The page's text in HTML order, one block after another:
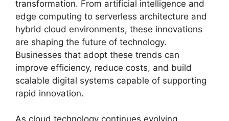
transformation. From artificial intelligence and
edge computing to serverless architecture and
hybrid cloud environments, these innovations
are shaping the future of technology.
Businesses that adopt these trends can
improve efficiency, reduce costs, and build
scalable digital systems capable of supporting
rapid innovation.
As cloud technology continues evolving,